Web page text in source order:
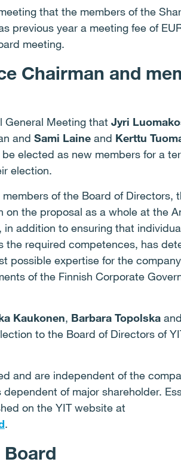
that the members of the
previous year a meeting fee of
meeting.
Chairman and
General Meeting that Jyri
and Sami Laineand Kerttu
elected as new members for a
election.
of the Board of Directors,
the proposal as a whole at the
addition to ensuring that
the required competences, has
possible expertise for the
of the Finnish Corporate
Kaukonen, Barbara Topolskaand
to the Board of Directors of
and are independent of the
of major shareholder.
on the YIT website at
.
Board